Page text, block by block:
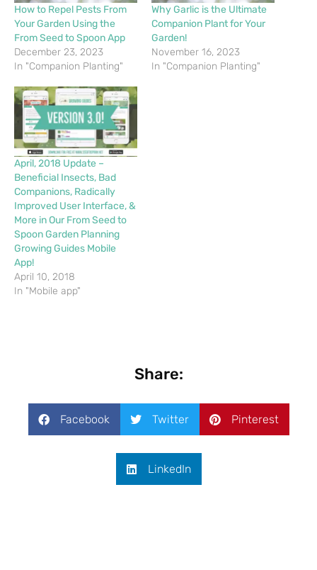
How to Repel Pests From
Your Garden Using the
From Seed to Spoon App
December 23, 2023
In "Companion Planting"
Why Garlic is the Ultimate
Companion Plant for Your
Garden!
November 16, 2023
In "Companion Planting"
April, 2018 Update –
Beneficial Insects, Bad
Companions, Radically
Improved User Interface, &
More in Our From Seed to
Spoon Garden Planning
Growing Guides Mobile
App!
April 10, 2018
In "Mobile app"
Share:
Facebook Twitter Pinterest
LinkedIn